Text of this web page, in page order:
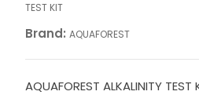
TEST KIT
Brand: AQUAFOREST
AQUAFOREST ALKALINITY TEST